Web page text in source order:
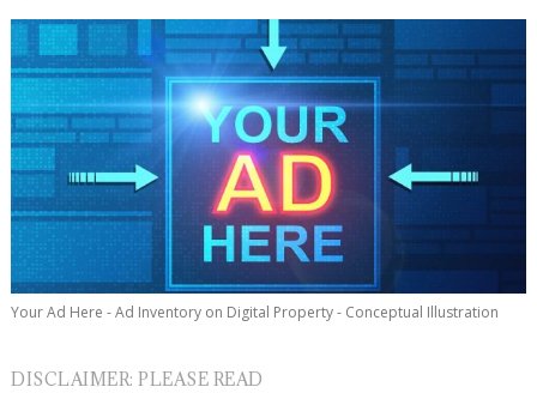
Your Ad Here - Ad Inventory on Digital Property - Conceptual Illustration
DISCLAIMER: PLEASE READ